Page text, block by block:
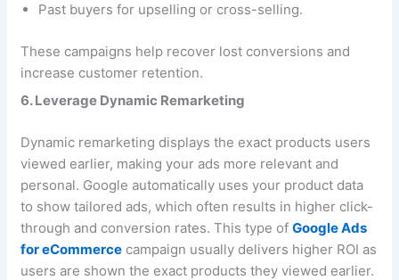
Past buyers for upselling or cross-selling.
These campaigns help recover lost conversions and
increase customer retention.
6. Leverage Dynamic Remarketing
Dynamic remarketing displays the exact products users
viewed earlier, making your ads more relevant and
personal. Google automatically uses your product data
to show tailored ads, which often results in higher click-
through and conversion rates. This type ofGoogle Ads
for eCommerce campaign usually delivers higher ROI as
users are shown the exact products they viewed earlier.